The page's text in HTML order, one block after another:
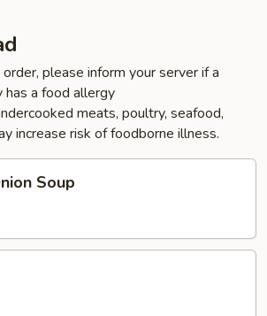
please inform your server if a
has a food allergy
meats, poultry, seafood,
increase risk of foodborne illness.
Soup